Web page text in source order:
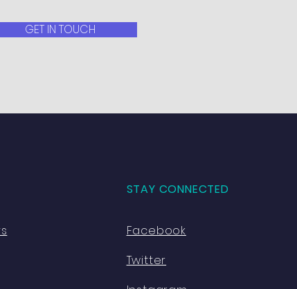
GET IN TOUCH
STAY CONNECTED
Facebook
Twitter